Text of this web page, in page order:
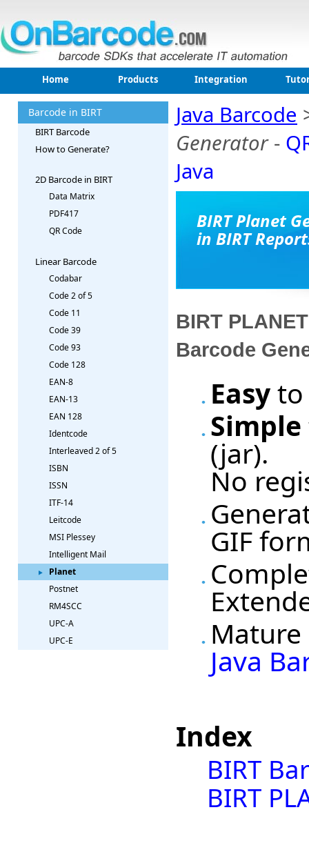
Home Products Integration
Barcode in BIRT
BIRT Barcode
How to Generate?
2D Barcode in BIRT
Data Matrix
PDF417
QR Code
Linear Barcode
Codabar
Code 2 of 5
Code 11
Code 39
Code 93
Code 128
EAN-8
EAN-13
EAN 128
Identcode
Interleaved 2 of 5
ISBN
ISSN
ITF-14
Leitcode
MSI Plessey
Intelligent Mail
Planet
Postnet
RM4SCC
UPC-A
UPC-E
Java Barcode
Generator-
Java
BIRT Planet
in BIRT
BIRT
Barcode
Easyto
Simple
(jar).
No
GIF
Mature
Java
Index
BIRT
BIRT